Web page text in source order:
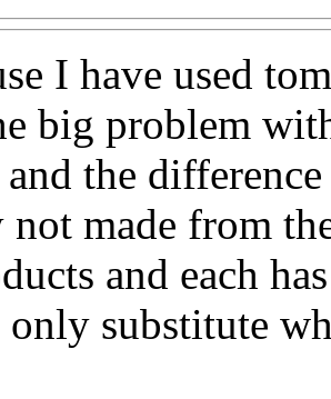
I have used
big problem
the
not made from
and each
substitute